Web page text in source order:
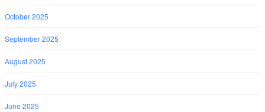
October 2025
September 2025
August 2025
July 2025
June 2025